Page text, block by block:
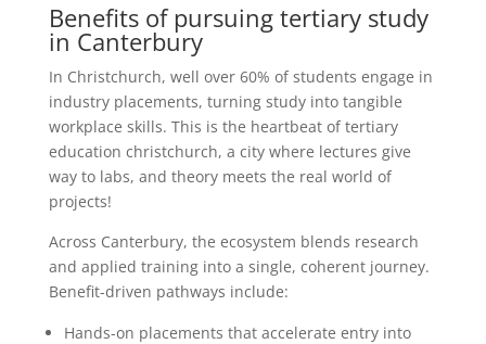
Benefits of pursuing tertiary study
in Canterbury
In Christchurch, well over 60% of students engage in
industry placements, turning study into tangible
workplace skills. This is the heartbeat of tertiary
education christchurch, a city where lectures give
way to labs, and theory meets the real world of
projects!
Across Canterbury, the ecosystem blends research
and applied training into a single, coherent journey.
Benefit-driven pathways include:
Hands-on placements that accelerate entry into